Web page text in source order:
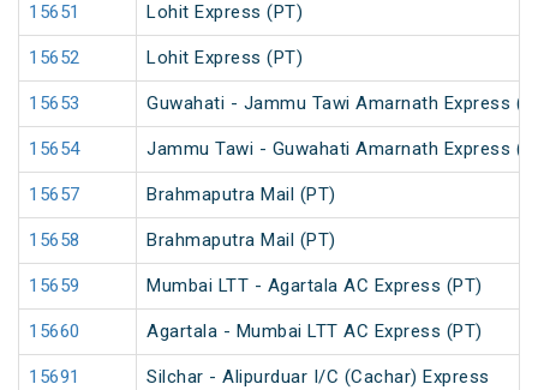
15651 Lohit Express (PT)
15652 Lohit Express (PT)
15653 Guwahati - Jammu Tawi Amarnath Express
15654 Jammu Tawi - Guwahati Amarnath Express
15657 Brahmaputra Mail (PT)
15658 Brahmaputra Mail (PT)
15659 Mumbai LTT - Agartala AC Express (PT)
15660 Agartala - Mumbai LTT AC Express (PT)
15691 Silchar - Alipurduar I/C (Cachar) Express